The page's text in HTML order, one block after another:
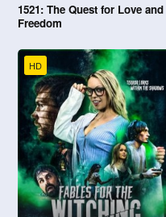
1521: The Quest for Love and
Freedom
HD